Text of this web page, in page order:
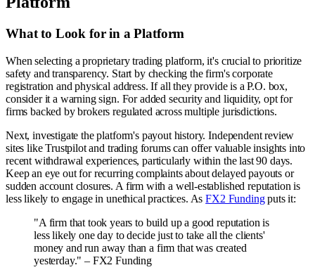
What to Look for in a Platform
When selecting a proprietary trading platform, it's crucial to prioritize
safety and transparency. Start by checking the firm's corporate
registration and physical address. If all they provide is a P.O. box,
consider it a warning sign. For added security and liquidity, opt for
firms backed by brokers regulated across multiple jurisdictions.
Next, investigate the platform's payout history. Independent review
sites like Trustpilot and trading forums can offer valuable insights into
recent withdrawal experiences, particularly within the last 90 days.
Keep an eye out for recurring complaints about delayed payouts or
sudden account closures. A firm with a well-established reputation is
less likely to engage in unethical practices. AsFX2 Fundingputs it:
"A firm that took years to build up a good reputation is
less likely one day to decide just to take all the clients'
money and run away than a firm that was created
yesterday." – FX2 Funding